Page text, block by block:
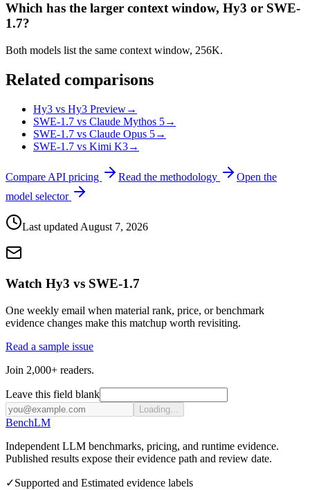
Which has the larger context window, Hy3 or SWE-
1.7?
Both models list the same context window, 256K.
Related comparisons
Hy3 vs Hy3 Preview→
SWE-1.7 vs Claude Mythos 5→
SWE-1.7 vs Claude Opus 5→
SWE-1.7 vs Kimi K3→
Compare API pricing Read the methodology
Open the
model selector
Last updated August 7, 2026
Watch Hy3 vs SWE-1.7
One weekly email when material rank, price, or benchmark
evidence changes make this matchup worth revisiting.
Read a sample issue
Join 2,000+ readers.
Leave this field blank
Loading...
BenchLM
Independent LLM benchmarks, pricing, and runtime evidence.
Published results expose their evidence path and review date.
✓Supported and Estimated evidence labels